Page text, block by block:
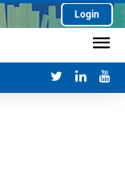
Login